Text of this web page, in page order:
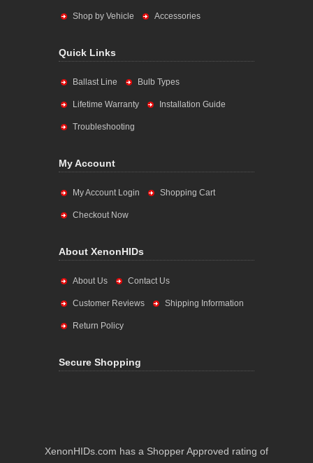
Shop by Vehicle Accessories
Quick Links
Ballast Line Bulb Types
Lifetime Warranty Installation Guide
Troubleshooting
My Account
My Account Login Shopping Cart
Checkout Now
About XenonHIDs
About Us Contact Us
Customer Reviews Shipping Information
Return Policy
Secure Shopping
XenonHIDs.com has a Shopper Approved rating of